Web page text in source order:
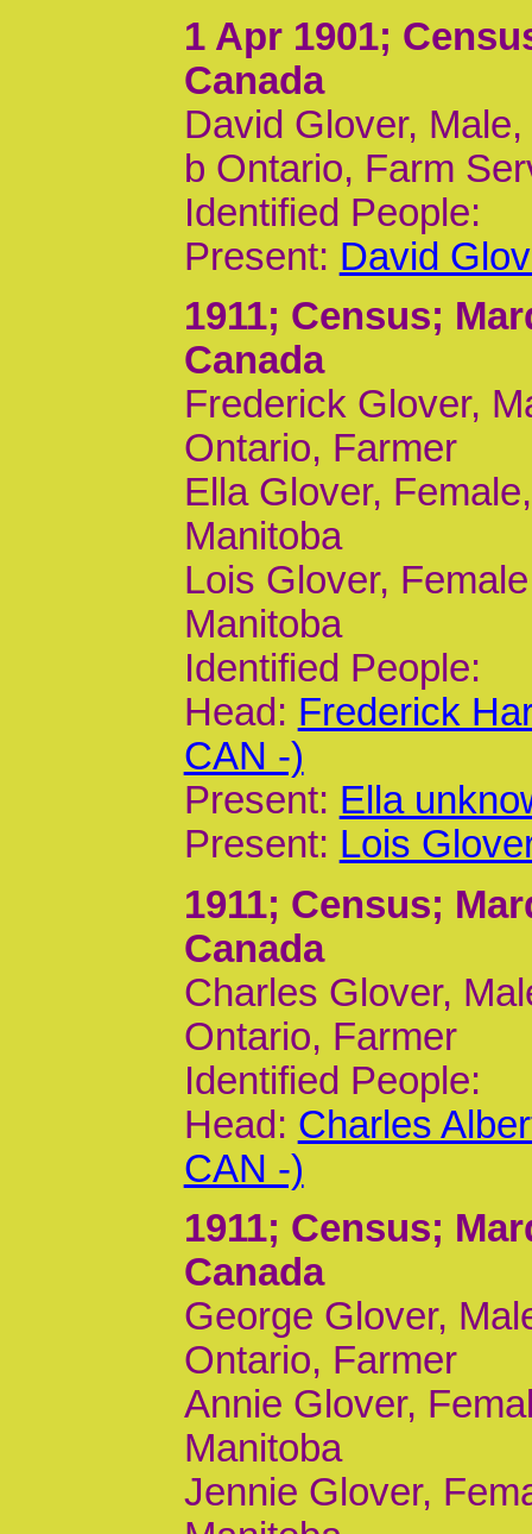
1 Apr 1901;
Canada
David Glover,
b Ontario, Farm
Identified People:
Present: David
1911; Census;
Canada
Frederick Glover,
Ontario, Farmer
Ella Glover,
Manitoba
Lois Glover,
Manitoba
Identified People:
Head: Frederick
CAN -)
Present: Ella
Present: Lois
1911; Census;
Canada
Charles Glover,
Ontario, Farmer
Identified People:
Head: Charles
CAN -)
1911; Census;
Canada
George Glover,
Ontario, Farmer
Annie Glover,
Manitoba
Jennie Glover,